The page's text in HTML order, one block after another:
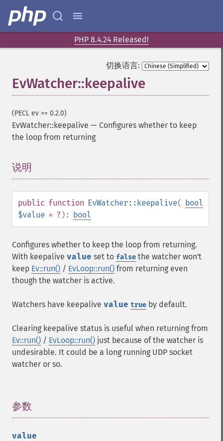
PHP 8.4.24 Released!
切换语言:
EvWatcher::keepalive
(PECL ev >= 0.2.0)
EvWatcher::keepalive — Configures whether to keep
the loop from returning
说明
public function EvWatcher::keepalive( bool
$value = ? ): bool
Configures whether to keep the loop from returning.
With keepalive value set to false the watcher won't
keep Ev::run() / EvLoop::run() from returning even
though the watcher is active.
Watchers have keepalive value true by default.
Clearing keepalive status is useful when returning from
Ev::run() / EvLoop::run() just because of the watcher is
undesirable. It could be a long running UDP socket
watcher or so.
参数
value